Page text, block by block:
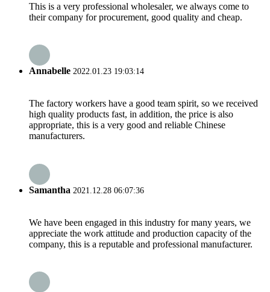
This is a very professional wholesaler, we always come to
their company for procurement, good quality and cheap.
Annabelle 2022.01.23 19:03:14
The factory workers have a good team spirit, so we received
high quality products fast, in addition, the price is also
appropriate, this is a very good and reliable Chinese
manufacturers.
Samantha 2021.12.28 06:07:36
We have been engaged in this industry for many years, we
appreciate the work attitude and production capacity of the
company, this is a reputable and professional manufacturer.